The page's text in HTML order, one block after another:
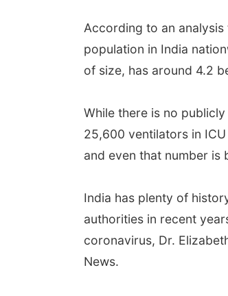
According to an
population in India
of size, has around 4.2
While there is no
25,600 ventilators in
and even that number
India has plenty of
authorities in recent
coronavirus, Dr.
News.